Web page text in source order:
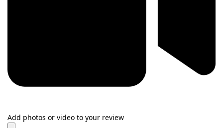
Add photos or video to your review